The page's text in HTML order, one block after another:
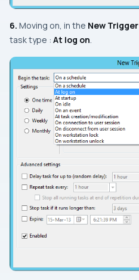
6. Moving on, in the New Trigger
task type : At log on.